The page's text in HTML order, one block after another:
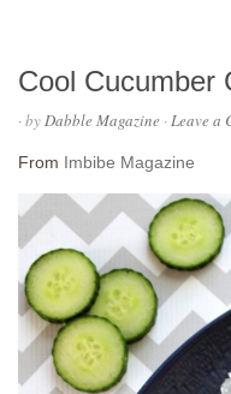
Cool Cucumber
· byDabble Magazine ·Leave a
From Imbibe Magazine